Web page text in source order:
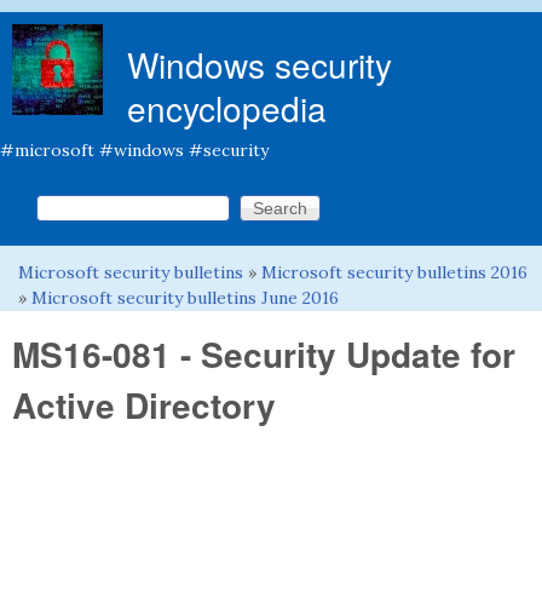
Windows security
encyclopedia
#microsoft #windows #security
Search form
Search this site
You are here
Microsoft security bulletins » Microsoft security bulletins 2016
» Microsoft security bulletins June 2016
MS16-081 - Security Update for
Active Directory